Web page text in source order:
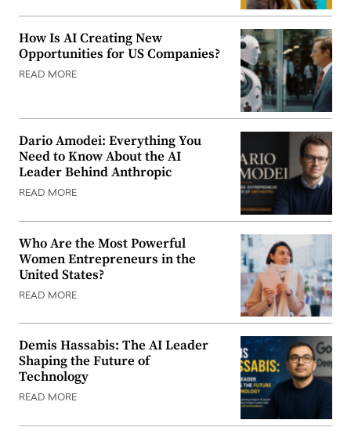
How Is AI Creating New
Opportunities for US Companies?
READ MORE
Dario Amodei: Everything You
Need to Know About the AI
Leader Behind Anthropic
READ MORE
Who Are the Most Powerful
Women Entrepreneurs in the
United States?
READ MORE
Demis Hassabis: The AI Leader
Shaping the Future of
Technology
READ MORE